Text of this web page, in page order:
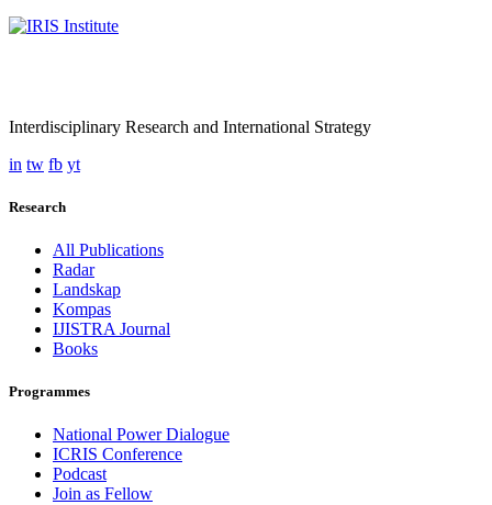
Interdisciplinary Research and International Strategy
in tw fb yt
Research
All Publications
Radar
Landskap
Kompas
IJISTRA Journal
Books
Programmes
National Power Dialogue
ICRIS Conference
Podcast
Join as Fellow